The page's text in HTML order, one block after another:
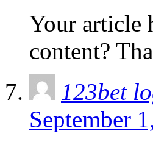
Your article
content?
123bet
September